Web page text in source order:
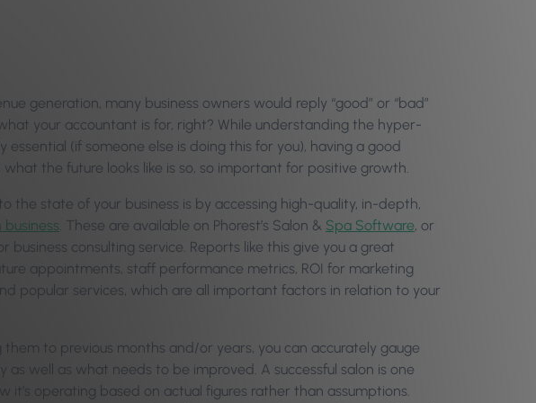
generation, many business owners would reply “good” or “bad”
your accountant is for, right? While understanding the hyper-
essential (if someone else is doing this for you), having a good
the future looks like is so, so important for positive growth.
the state of your business is by accessing high-quality, in-depth,
. These are available on Phorest’s Salon & Spa Software, or
consulting service. Reports like this give you a great
appointments, staff performance metrics, ROI for marketing
popular services, which are all important factors in relation to your
to previous months and/or years, you can accurately gauge
well as what needs to be improved. A successful salon is one
operating based on actual figures rather than assumptions.